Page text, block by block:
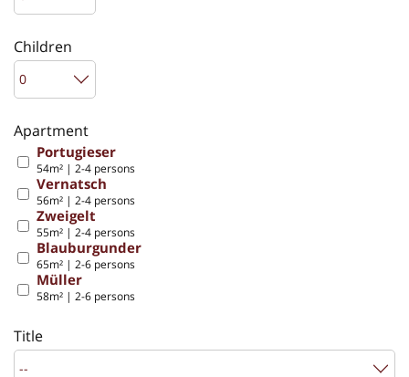
Children
Apartment
Portugieser
54m² | 2-4 persons
Vernatsch
56m² | 2-4 persons
Zweigelt
55m² | 2-4 persons
Blauburgunder
65m² | 2-6 persons
Müller
58m² | 2-6 persons
Title